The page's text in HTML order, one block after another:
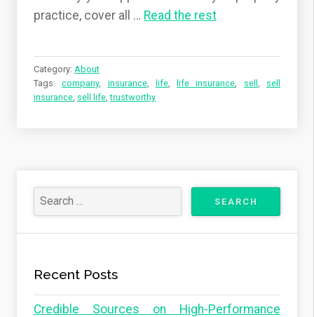
practice, cover all … Read the rest
Category: About
Tags:company, insurance, life,life insurance sell
sell
insurance sell life ,trustworthy
Recent Posts
Credible Sources on High-Performance